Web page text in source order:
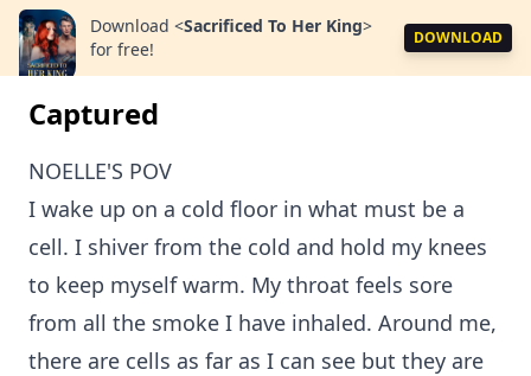
Download <Sacrificed To Her King>
for free!
DOWNLOAD
Captured
NOELLE'S POV
I wake up on a cold floor in what must be a
cell. I shiver from the cold and hold my knees
to keep myself warm. My throat feels sore
from all the smoke I have inhaled. Around me,
there are cells as far as I can see but they are